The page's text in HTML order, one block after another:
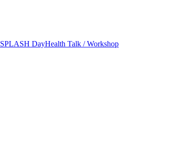
SPLASH DayHealth Talk / Workshop